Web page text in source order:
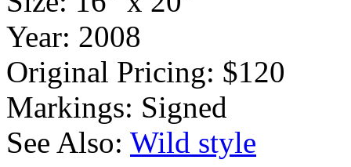
Year: 2008
Original Pricing: $120
Markings: Signed
See Also: Wild style